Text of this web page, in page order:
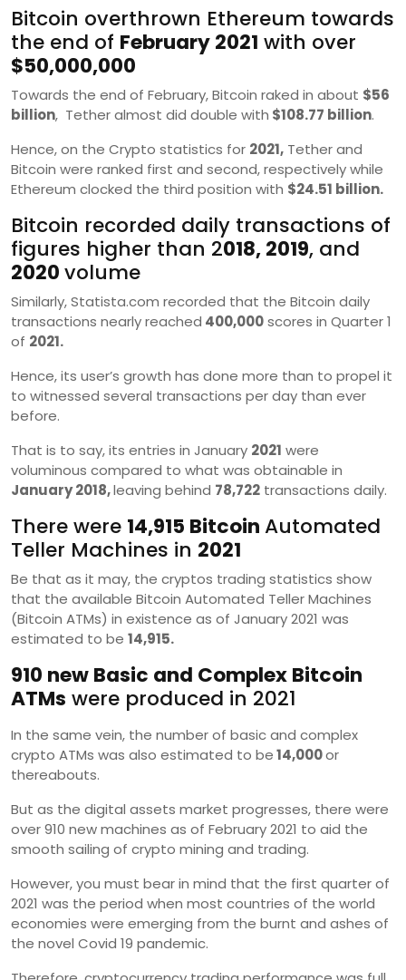
Bitcoin overthrown Ethereum towards
the end of February 2021 with over
$50,000,000
Towards the end of February, Bitcoin raked in about $56
billion, Tether almost did double with $108.77 billion.
Hence, on the Crypto statistics for 2021, Tether and
Bitcoin were ranked first and second, respectively while
Ethereum clocked the third position with $24.51 billion.
Bitcoin recorded daily transactions of
figures higher than 2018, 2019, and
2020volume
Similarly, Statista.com recorded that the Bitcoin daily
transactions nearly reached 400,000scores in Quarter 1
of 2021.
Hence, its user’s growth has done more than to propel it
to witnessed several transactions per day than ever
before.
That is to say, its entries in January 2021 were
voluminous compared to what was obtainable in
January 2018,leaving behind 78,722 transactions daily.
There were 14,915 Bitcoin Automated
Teller Machines in 2021
Be that as it may, the cryptos trading statistics show
that the available Bitcoin Automated Teller Machines
(Bitcoin ATMs) in existence as of January 2021 was
estimated to be 14,915.
910 new Basic and Complex Bitcoin
ATMs were produced in 2021
In the same vein, the number of basic and complex
crypto ATMs was also estimated to be14,000or
thereabouts.
But as the digital assets market progresses, there were
over 910 new machines as of February 2021 to aid the
smooth sailing of crypto mining and trading.
However, you must bear in mind that the first quarter of
2021 was the period when most countries of the world
economies were emerging from the burnt and ashes of
the novel Covid 19 pandemic.